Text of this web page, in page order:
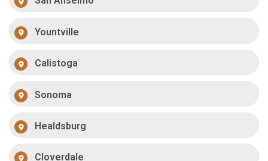
Yountville
Calistoga
Sonoma
Healdsburg
Cloverdale